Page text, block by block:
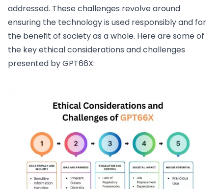
addressed. These challenges revolve around
ensuring the technology is used responsibly and for
the benefit of society as a whole. Here are some of
the key ethical considerations and challenges
presented by GPT66X: